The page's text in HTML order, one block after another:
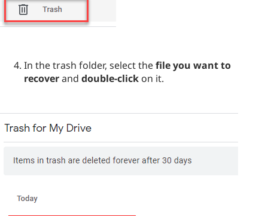
In the trash folder, select thefile you want to
recoverand double-click on it.